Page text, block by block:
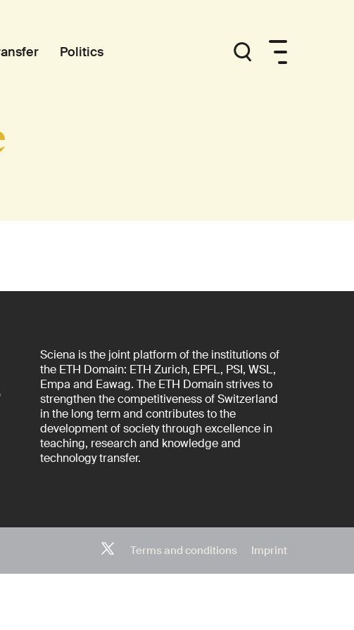
Politics
Sciena is the joint platform of the institutions of
the ETH Domain: ETH Zurich, EPFL, PSI, WSL,
Empa and Eawag. The ETH Domain strives to
strengthen the competitiveness of Switzerland
in the long term and contributes to the
development of society through excellence in
teaching, research and knowledge and
technology transfer.
Terms and conditions Imprint